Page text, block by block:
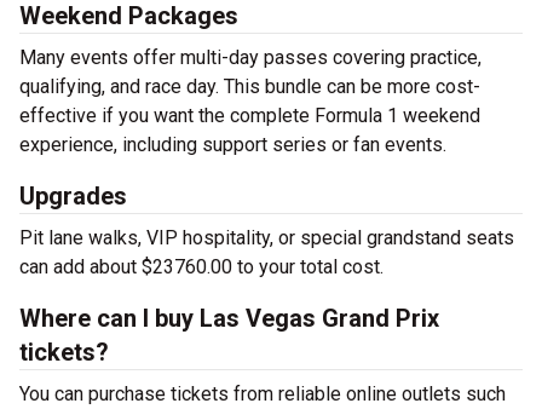
Weekend Packages
Many events offer multi-day passes covering practice,
qualifying, and race day. This bundle can be more cost-
effective if you want the complete Formula 1 weekend
experience, including support series or fan events.
Upgrades
Pit lane walks, VIP hospitality, or special grandstand seats
can add about $23760.00 to your total cost.
Where can I buy Las Vegas Grand Prix
tickets?
You can purchase tickets from reliable online outlets such